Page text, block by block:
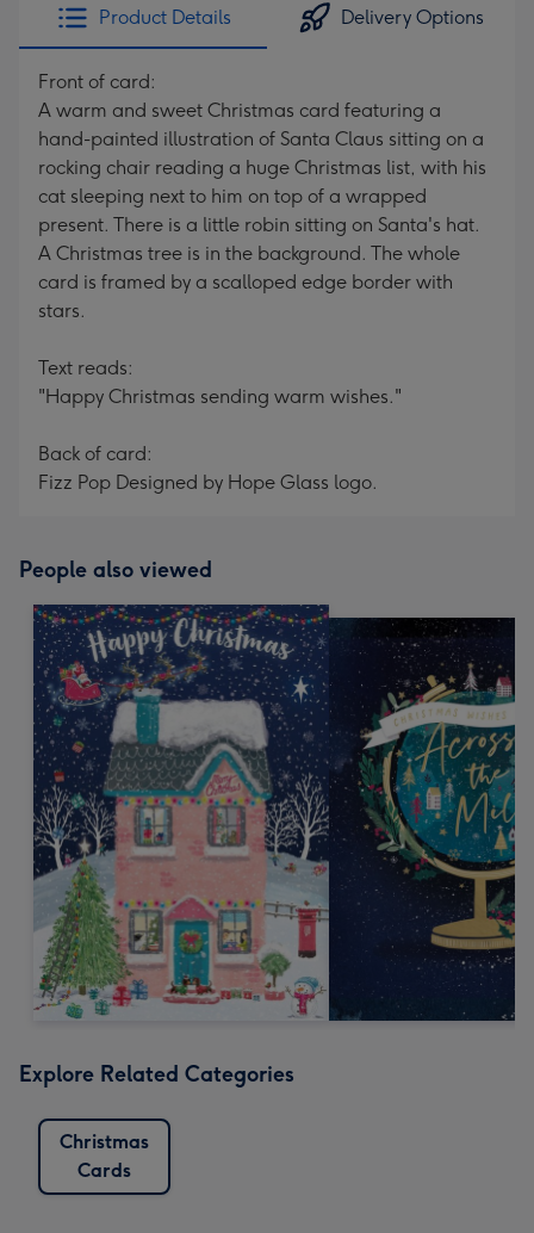
Product Details Delivery Options
Front of card:
A warm and sweet Christmas card featuring a
hand-painted illustration of Santa Claus sitting on a
rocking chair reading a huge Christmas list, with his
cat sleeping next to him on top of a wrapped
present. There is a little robin sitting on Santa's hat.
A Christmas tree is in the background. The whole
card is framed by a scalloped edge border with
stars.
Text reads:
"Happy Christmas sending warm wishes."
Back of card:
Fizz Pop Designed by Hope Glass logo.
People also viewed
Explore Related Categories
Christmas
Cards